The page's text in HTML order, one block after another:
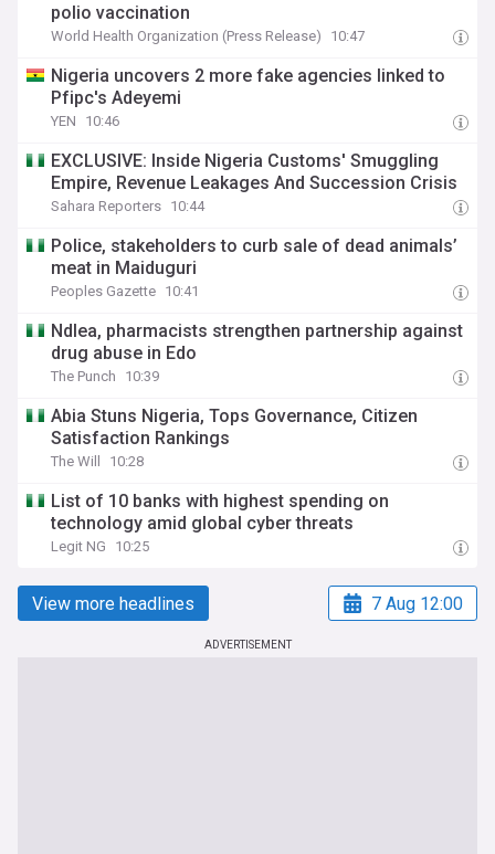
polio vaccination
World Health Organization (Press Release) 10:47
Nigeria uncovers 2 more fake agencies linked to
Pfipc's Adeyemi
YEN 10:46
EXCLUSIVE: Inside Nigeria Customs' Smuggling
Empire, Revenue Leakages And Succession Crisis
Sahara Reporters 10:44
Police, stakeholders to curb sale of dead animals’
meat in Maiduguri
Peoples Gazette 10:41
Ndlea, pharmacists strengthen partnership against
drug abuse in Edo
The Punch 10:39
Abia Stuns Nigeria, Tops Governance, Citizen
Satisfaction Rankings
The Will 10:28
List of 10 banks with highest spending on
technology amid global cyber threats
Legit NG 10:25
View more headlines 7 Aug 12:00
ADVERTISEMENT